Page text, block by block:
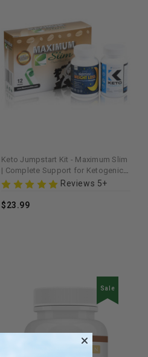
Keto Jumpstart Kit - Maximum Slim
| Complete Support for Ketogenic
Diet & Energy LevelsReviews 5+
$23.99
Sale